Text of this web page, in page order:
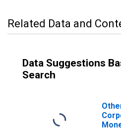
Related Data and
Data Suggestions
Search